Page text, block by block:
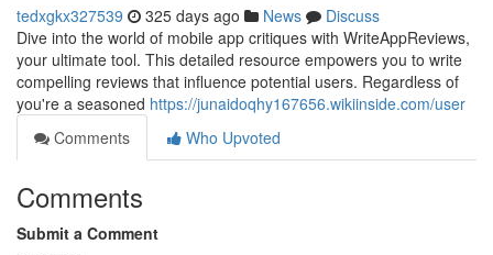
tedxgkx327539 325 days ago News
Discuss
Dive into the world of mobile app critiques with WriteAppReviews,
your ultimate tool. This detailed resource empowers you to write
compelling reviews that influence potential users. Regardless of
you're a seasoned https://junaidoqhy167656.wikiinside.com/user
Comments
Who Upvoted
Comments
Submit a Comment